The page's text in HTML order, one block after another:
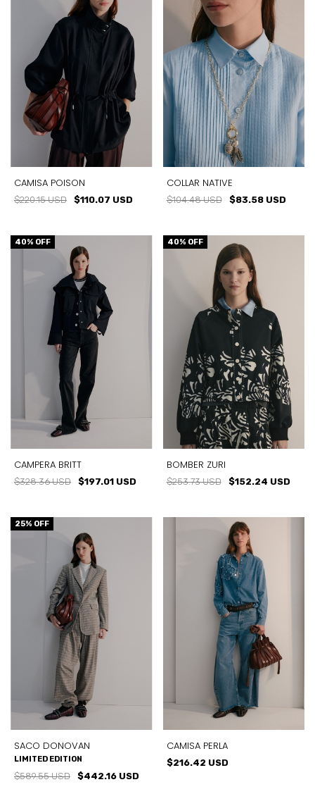
CAMISA POISON
$220.15 USD $110.07 USD
COLLAR NATIVE
$104.48 USD $83.58 USD
40% OFF
CAMPERA BRITT
$328.36 USD $197.01 USD
40% OFF
BOMBER ZURI
$253.73 USD $152.24 USD
25% OFF
SACO DONOVAN
LIMITED EDITION
$589.55 USD $442.16 USD
CAMISA PERLA
$216.42 USD